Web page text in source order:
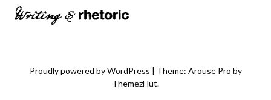
Proudly powered by WordPress
Theme: Arouse Pro by
ThemezHut.